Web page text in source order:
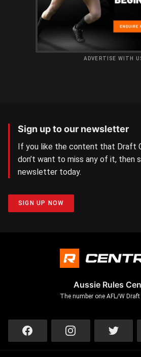
ADVERTISE WITH
Sign up to our newsletter
If you like the content that Draft
don’t want to miss any of it, then
newsletter today.
SIGN UP NOW
Aussie Rules
The number one AFL/W